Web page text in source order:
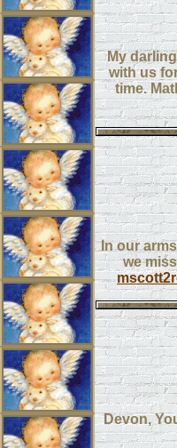
My
with us
time.
In our
we
Devon,